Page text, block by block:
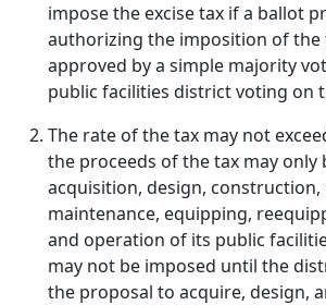
impose the excise tax if a ballot
authorizing the imposition of the
approved by a simple majority
public facilities district voting on
The rate of the tax may not
the proceeds of the tax may only
acquisition, design,
maintenance, equipping,
and operation of its public
may not be imposed until the
the proposal to acquire, design,